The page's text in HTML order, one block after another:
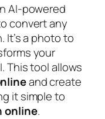
AI-powered
convert any
It’s a photo to
your
This tool allows
and create
it simple to
online.